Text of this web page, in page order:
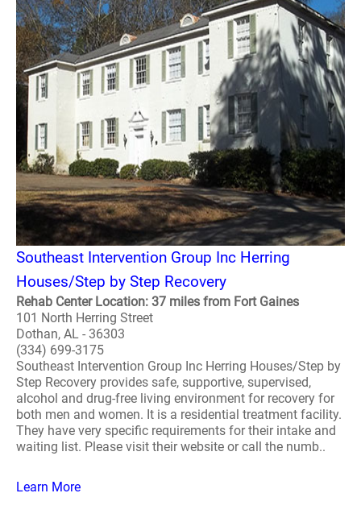
Southeast Intervention Group Inc Herring
Houses/Step by Step Recovery
Rehab Center Location: 37 miles from Fort Gaines
101 North Herring Street
Dothan, AL - 36303
(334) 699-3175
Southeast Intervention Group Inc Herring Houses/Step by
Step Recovery provides safe, supportive, supervised,
alcohol and drug-free living environment for recovery for
both men and women. It is a residential treatment facility.
They have very specific requirements for their intake and
waiting list. Please visit their website or call the numb..
Learn More